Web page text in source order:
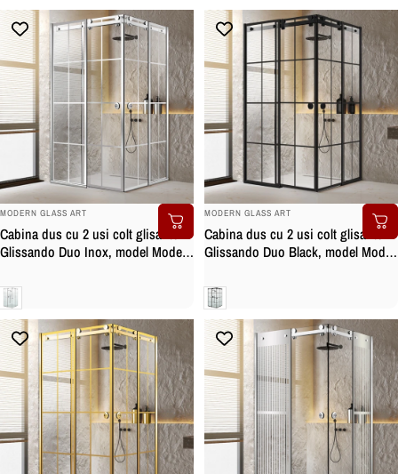
BRAND:
MODERN GLASS ART
Cabina dus cu 2 usi colt glisante
Glissando Duo Inox, model Mode
clara, securizata
Clara
BRAND:
MODERN GLASS ART
Cabina dus cu 2 usi colt glisante
Glissando Duo Black, model Mode
mat, sticla clara, securizata
Clara